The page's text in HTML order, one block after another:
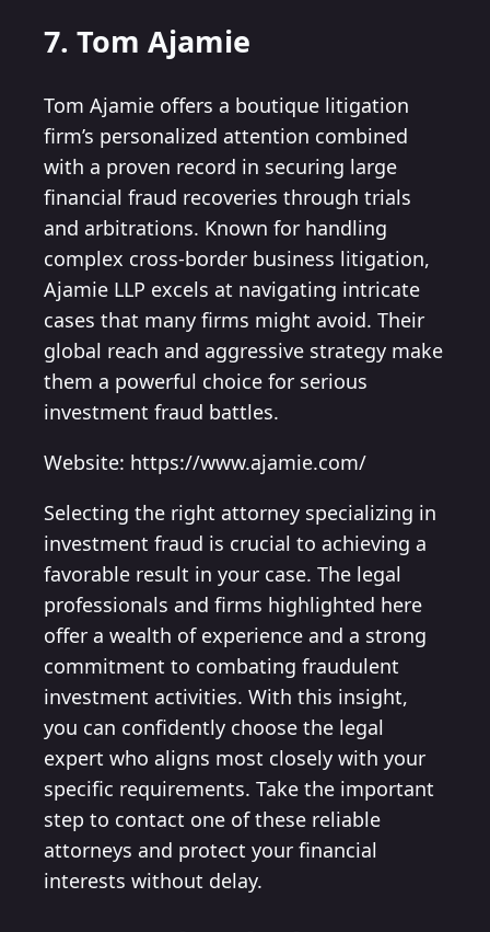
7. Tom Ajamie
Tom Ajamie offers a boutique litigation
firm’s personalized attention combined
with a proven record in securing large
financial fraud recoveries through trials
and arbitrations. Known for handling
complex cross-border business litigation,
Ajamie LLP excels at navigating intricate
cases that many firms might avoid. Their
global reach and aggressive strategy make
them a powerful choice for serious
investment fraud battles.
Website: https://www.ajamie.com/
Selecting the right attorney specializing in
investment fraud is crucial to achieving a
favorable result in your case. The legal
professionals and firms highlighted here
offer a wealth of experience and a strong
commitment to combating fraudulent
investment activities. With this insight,
you can confidently choose the legal
expert who aligns most closely with your
specific requirements. Take the important
step to contact one of these reliable
attorneys and protect your financial
interests without delay.